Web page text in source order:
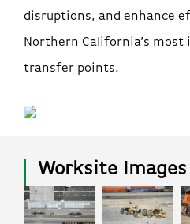
disruptions, and enhance
Northern California’s
transfer points.
Worksite Images